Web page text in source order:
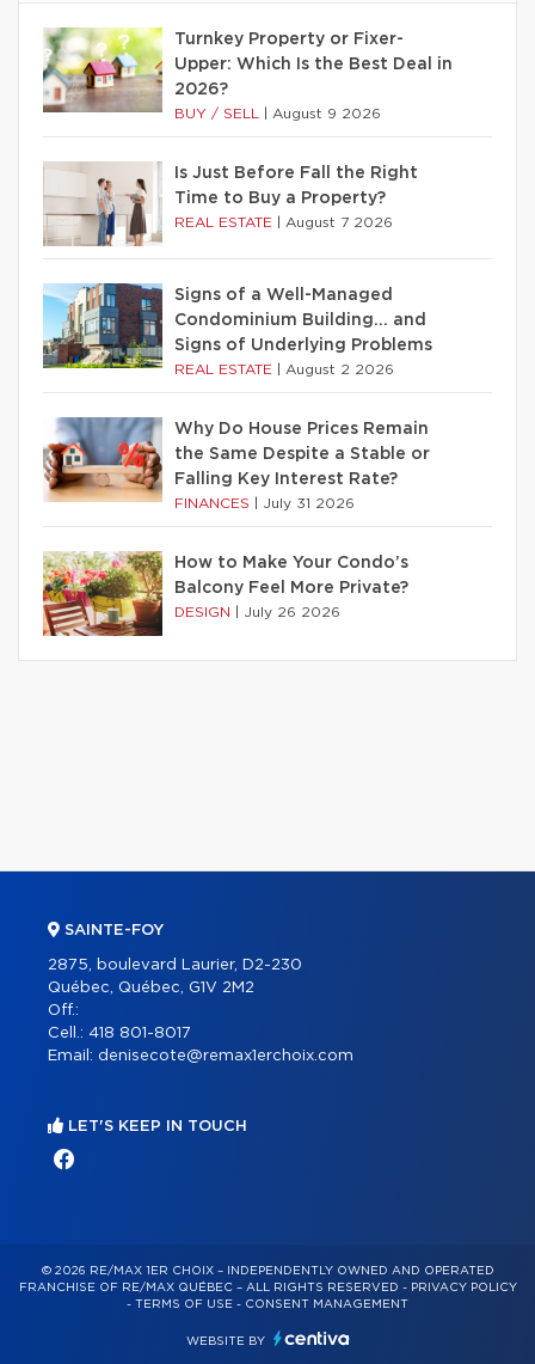
Turnkey Property or Fixer-
Upper: Which Is the Best Deal in
2026?
BUY / SELL August 9 2026
Is Just Before Fall the Right
Time to Buy a Property?
REAL ESTATE August 7 2026
Signs of a Well-Managed
Condominium Building… and
Signs of Underlying Problems
REAL ESTATE August 2 2026
Why Do House Prices Remain
the Same Despite a Stable or
Falling Key Interest Rate?
FINANCES July 31 2026
How to Make Your Condo’s
Balcony Feel More Private?
DESIGN July 26 2026
SAINTE-FOY
2875, boulevard Laurier, D2-230
Québec, Québec, G1V 2M2
Off.:
Cell.: 418 801-8017
Email: denisecote@remax1erchoix.com
LET'S KEEP IN TOUCH
© 2026 RE/MAX 1ER CHOIX – INDEPENDENTLY OWNED AND OPERATED
FRANCHISE OF RE/MAX QUÉBEC – ALL RIGHTS RESERVED - PRIVACY POLICY
- TERMS OF USE - CONSENT MANAGEMENT
WEBSITE BY